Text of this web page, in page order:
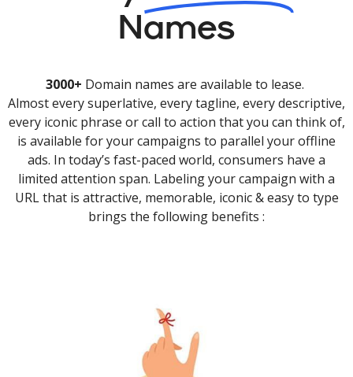
Names
3000+ Domain names are available to lease.
Almost every superlative, every tagline, every descriptive,
every iconic phrase or call to action that you can think of,
is available for your campaigns to parallel your offline
ads. In today’s fast-paced world, consumers have a
limited attention span. Labeling your campaign with a
URL that is attractive, memorable, iconic & easy to type
brings the following benefits :